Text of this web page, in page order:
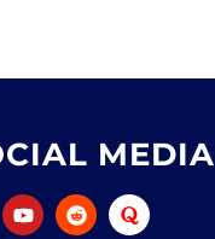
MEDIA